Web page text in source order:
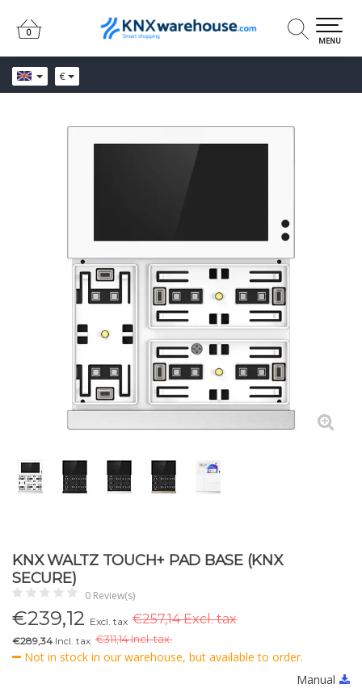
€
0
0
MENU
KNX WALTZ TOUCH+ PAD BASE (KNX
SECURE)
0 Review(s)
€239,12 Excl. tax €257,14 Excl. tax
€289,34 Incl. tax €311,14 Incl. tax.
Not in stock in our warehouse, but available to order.
Manual